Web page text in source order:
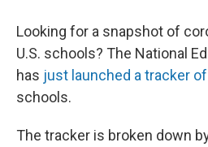
Looking for a snapshot of
U.S. schools? The National
has just launched a tracker
schools.
The tracker is broken down